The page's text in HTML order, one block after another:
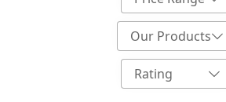
Our Products
Rating